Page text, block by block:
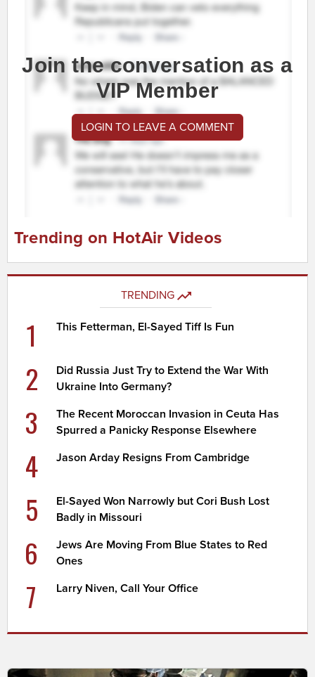
Join the conversation as a
VIP Member
LOGIN TO LEAVE A COMMENT
Trending on HotAir Videos
TRENDING
1 This Fetterman, El-Sayed Tiff Is Fun
2
Did Russia Just Try to Extend the War With
Ukraine Into Germany?
3
The Recent Moroccan Invasion in Ceuta Has
Spurred a Panicky Response Elsewhere
4 Jason Arday Resigns From Cambridge
5
El-Sayed Won Narrowly but Cori Bush Lost
Badly in Missouri
6
Jews Are Moving From Blue States to Red
Ones
7 Larry Niven, Call Your Office